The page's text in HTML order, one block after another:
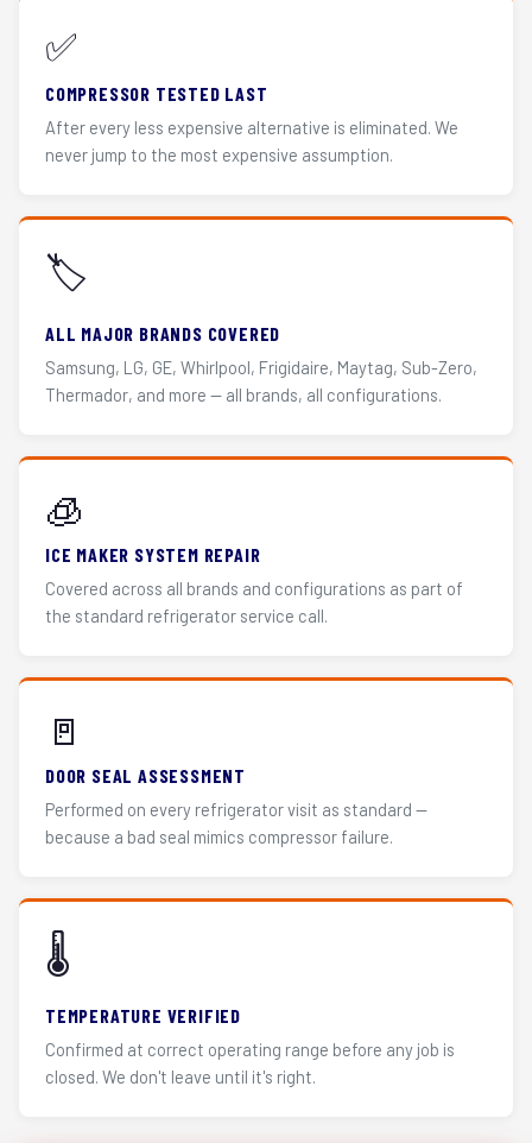
✅
COMPRESSOR TESTED LAST
After every less expensive alternative is eliminated. We
never jump to the most expensive assumption.
🏷️
ALL MAJOR BRANDS COVERED
Samsung, LG, GE, Whirlpool, Frigidaire, Maytag, Sub-Zero,
Thermador, and more — all brands, all configurations.
🧊
ICE MAKER SYSTEM REPAIR
Covered across all brands and configurations as part of
the standard refrigerator service call.
🚪
DOOR SEAL ASSESSMENT
Performed on every refrigerator visit as standard —
because a bad seal mimics compressor failure.
🌡️
TEMPERATURE VERIFIED
Confirmed at correct operating range before any job is
closed. We don't leave until it's right.